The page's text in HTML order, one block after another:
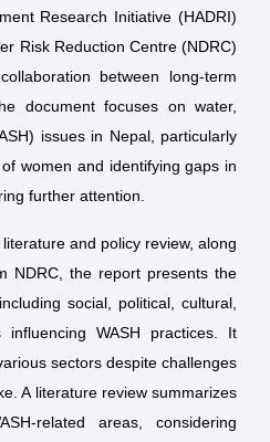
Research Initiative (HADRI)
Risk Reduction Centre (NDRC)
between long-term
document focuses on water,
issues in Nepal, particularly
women and identifying gaps in
further attention.
and policy review, along
NDRC, the report presents the
social, political, cultural,
influencing WASH practices. It
sectors despite challenges
A literature review summarizes
related areas, considering